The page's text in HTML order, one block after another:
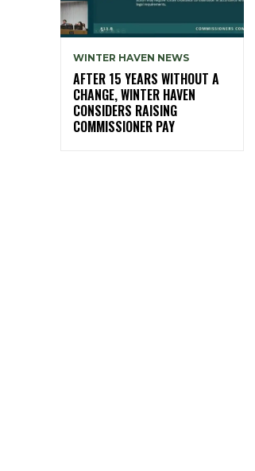
WINTER HAVEN NEWS
AFTER 15 YEARS WITHOUT A
CHANGE, WINTER HAVEN
CONSIDERS RAISING
COMMISSIONER PAY